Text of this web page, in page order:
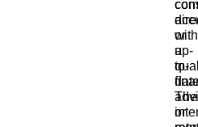
or
up-
to-
The
with
a
or